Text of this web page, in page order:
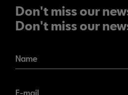
Don't miss our
Don't miss our
Name
E-mail